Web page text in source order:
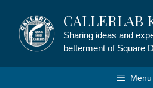
content
CALLERLAB
Sharing ideas and
betterment of Square
Menu